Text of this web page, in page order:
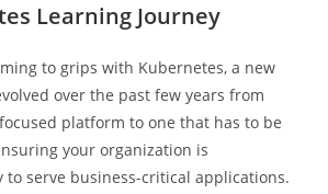
Learning Journey
to grips with Kubernetes, a new
over the past few years from
platform to one that has to be
your organization is
to serve business-critical applications.